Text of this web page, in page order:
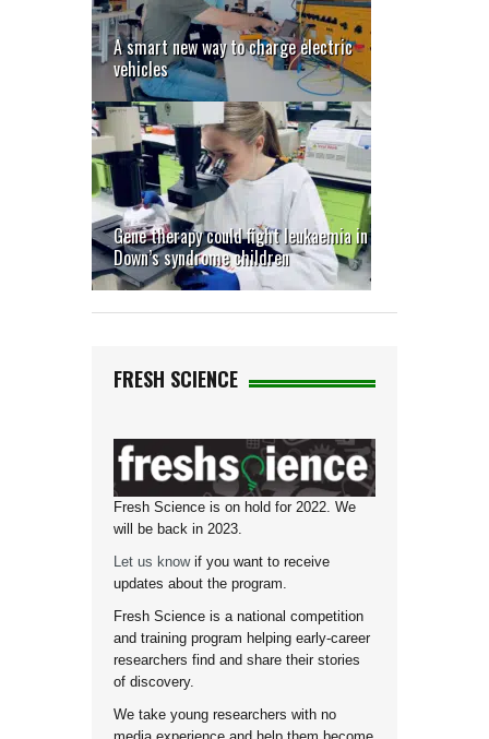
A smart new way to charge electric
vehicles
Gene therapy could fight leukaemia in
Down’s syndrome children
FRESH SCIENCE
Fresh Science is on hold for 2022. We
will be back in 2023.
Let us knowif you want to receive
updates about the program.
Fresh Science is a national competition
and training program helping early-career
researchers find and share their stories
of discovery.
We take young researchers with no